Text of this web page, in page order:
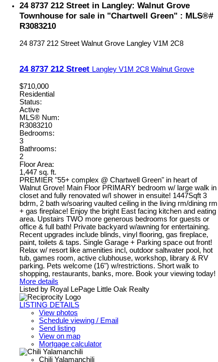
24 8737 212 Street in Langley: Walnut Grove
Townhouse for sale in "Chartwell Green" : MLS®#
R3083210
24 8737 212 Street Walnut Grove Langley V1M 2C8
24 8737 212 Street Langley V1M 2C8 Walnut Grove
$710,000
Residential
Status:
Active
MLS® Num:
R3083210
Bedrooms:
3
Bathrooms:
2
Floor Area:
1,447 sq. ft.
PREMIER "55+ complex @ Chartwell Green" in heart of
Walnut Grove! Main Floor PRIMARY bedroom w/ large walk in
closet and fully renovated w/I shower in ensuite! 1447Sqft 3
bdrm, 2 bath w/soaring vaulted ceiling in the living rm/dining rm
+ gas fireplace! Enjoy the bright East facing kitchen and eating
area. Upstairs TWO more generous bedrooms for guests or
office & full bath! Private backyard w/awning for entertaining.
Recent upgrades include blinds, vinyl flooring, gas fireplace,
paint, toilets & taps. Single Garage + Parking space out front!
Relax w/ resort like amenities incl, outdoor saltwater pool, hot
tub, games room, active clubhouse, workshop, library & RV
parking. Pets welcome (16") w/restrictions. Short walk to
shopping, restaurants, banks, more. Book your viewing today!
More details
Listed by Royal LePage Little Oak Realty
LISTING DETAILS
View photos
Schedule viewing / Email
Send listing
View on map
Mortgage calculator
Chili Yalamanchili